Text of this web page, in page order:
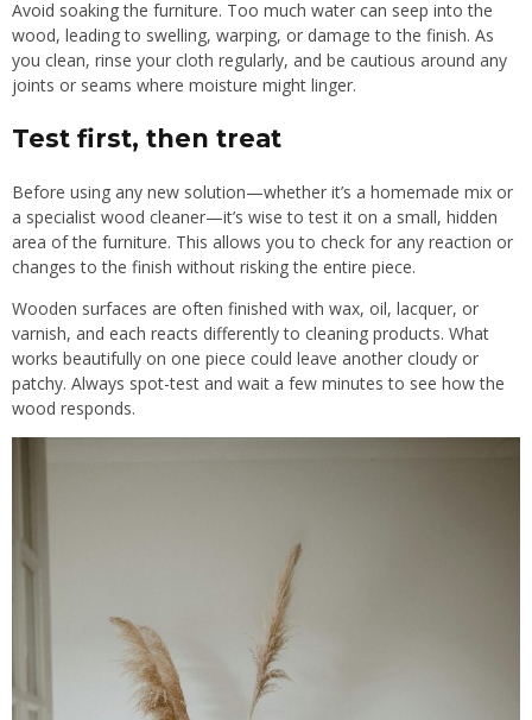
Avoid soaking the furniture. Too much water can seep into the
wood, leading to swelling, warping, or damage to the finish. As
you clean, rinse your cloth regularly, and be cautious around any
joints or seams where moisture might linger.
Test first, then treat
Before using any new solution—whether it’s a homemade mix or
a specialist wood cleaner—it’s wise to test it on a small, hidden
area of the furniture. This allows you to check for any reaction or
changes to the finish without risking the entire piece.
Wooden surfaces are often finished with wax, oil, lacquer, or
varnish, and each reacts differently to cleaning products. What
works beautifully on one piece could leave another cloudy or
patchy. Always spot-test and wait a few minutes to see how the
wood responds.